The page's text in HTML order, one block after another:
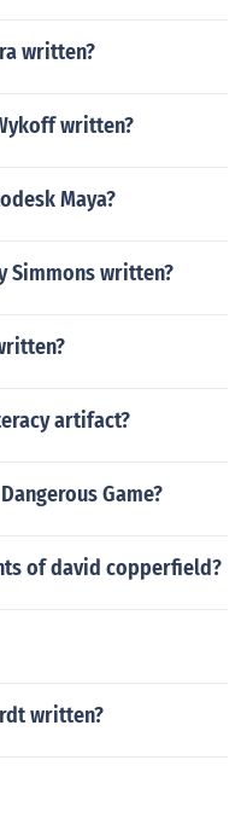
written?
written?
Maya?
Simmons written?
artifact?
Game?
of david copperfield?
written?